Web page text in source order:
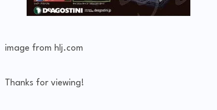
image from hlj.com
Thanks for viewing!